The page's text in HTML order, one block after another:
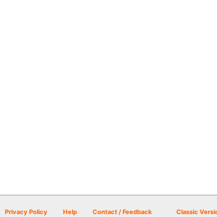
Privacy Policy Help Contact / Feedback Classic